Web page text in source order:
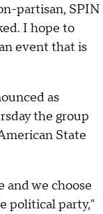
partisan, SPIN
I hope to
event that is
as
the group
State
and we choose
political party,"